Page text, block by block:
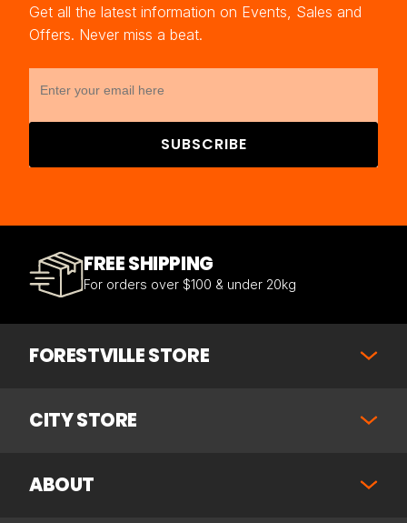
Get all the latest information on Events, Sales and
Offers. Never miss a beat.
SUBSCRIBE
FREE SHIPPING
For orders over $100 & under 20kg
FORESTVILLE STORE
CITY STORE
ABOUT